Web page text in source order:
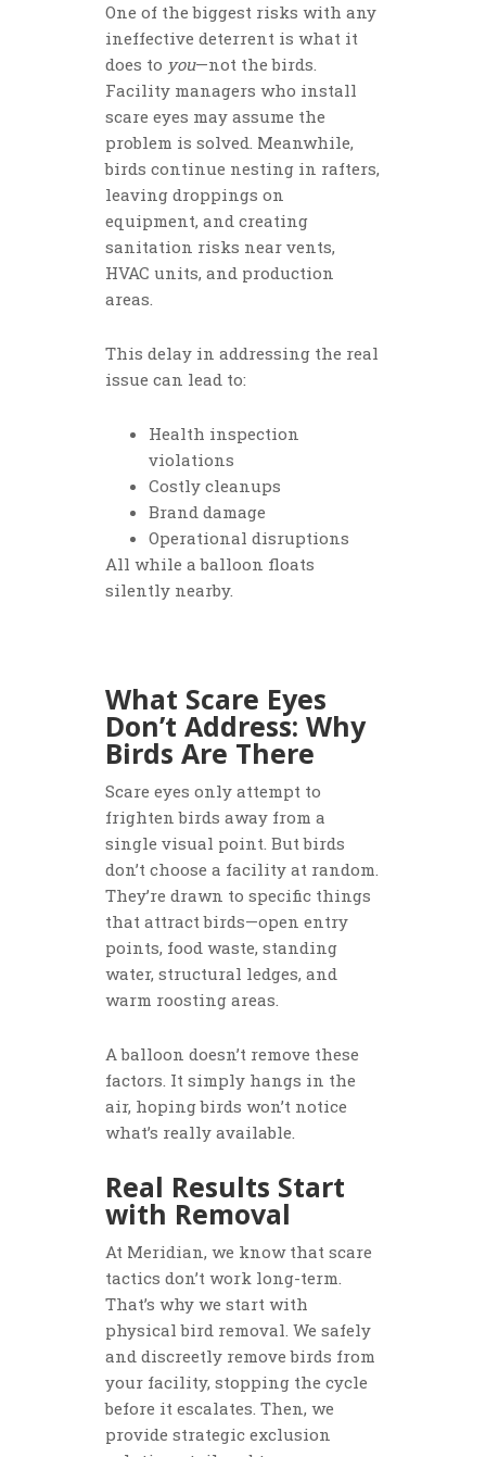
One of the biggest risks with any
ineffective deterrent is what it
does to you—not the birds.
Facility managers who install
scare eyes may assume the
problem is solved. Meanwhile,
birds continue nesting in rafters,
leaving droppings on
equipment, and creating
sanitation risks near vents,
HVAC units, and production
areas.
This delay in addressing the real
issue can lead to:
Health inspection
violations
Costly cleanups
Brand damage
Operational disruptions
All while a balloon floats
silently nearby.
What Scare Eyes
Don’t Address: Why
Birds Are There
Scare eyes only attempt to
frighten birds away from a
single visual point. But birds
don’t choose a facility at random.
They’re drawn to specific things
that attract birds—open entry
points, food waste, standing
water, structural ledges, and
warm roosting areas.
A balloon doesn’t remove these
factors. It simply hangs in the
air, hoping birds won’t notice
what’s really available.
Real Results Start
with Removal
At Meridian, we know that scare
tactics don’t work long-term.
That’s why we start with
physical bird removal. We safely
and discreetly remove birds from
your facility, stopping the cycle
before it escalates. Then, we
provide strategic exclusion